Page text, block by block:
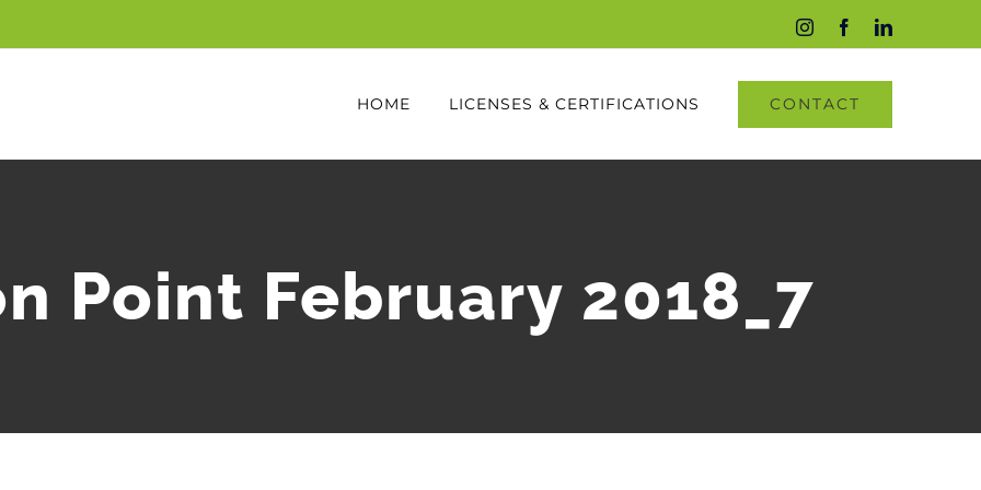
InstagramFacebookLinkedIn
HOME LICENSES & CERTIFICATIONS CONTACT
Point February 2018_7